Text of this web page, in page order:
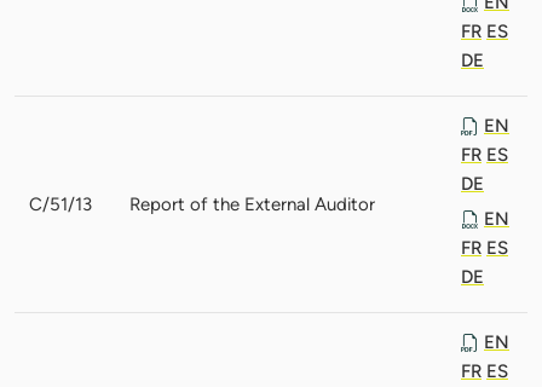
FR ES
DE
C/51/13 Report of the External Auditor
EN
FR ES
DE
EN
FR ES
DE
EN
FR ES